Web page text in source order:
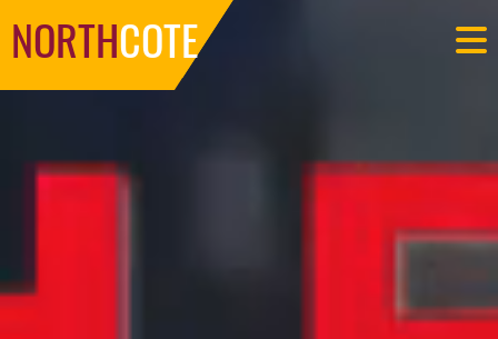
NORTHCOTE